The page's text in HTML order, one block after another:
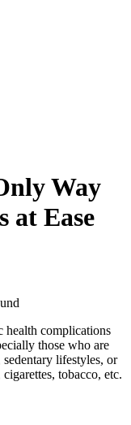
Way
at Ease
health complications
those who are
lifestyles, or
tobacco, etc.